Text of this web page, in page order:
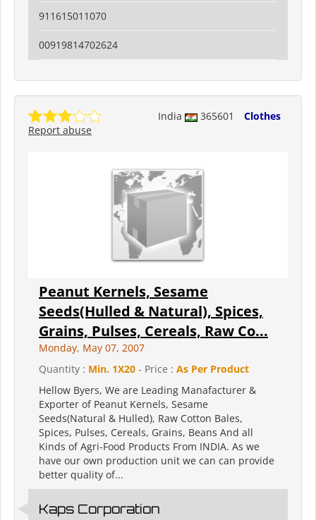
911615011070
00919814702624
India 365601
Clothes
Report abuse
Peanut Kernels, Sesame
Seeds(Hulled & Natural), Spices,
Grains, Pulses, Cereals, Raw Co...
Monday, May 07, 2007
Quantity : Min. 1X20 - Price : As Per Product
Hellow Byers, We are Leading Manafacturer &
Exporter of Peanut Kernels, Sesame
Seeds(Natural & Hulled), Raw Cotton Bales,
Spices, Pulses, Cereals, Grains, Beans And all
Kinds of Agri-Food Products From INDIA. As we
have our own production unit we can can provide
better quality of...
Kaps Corporation